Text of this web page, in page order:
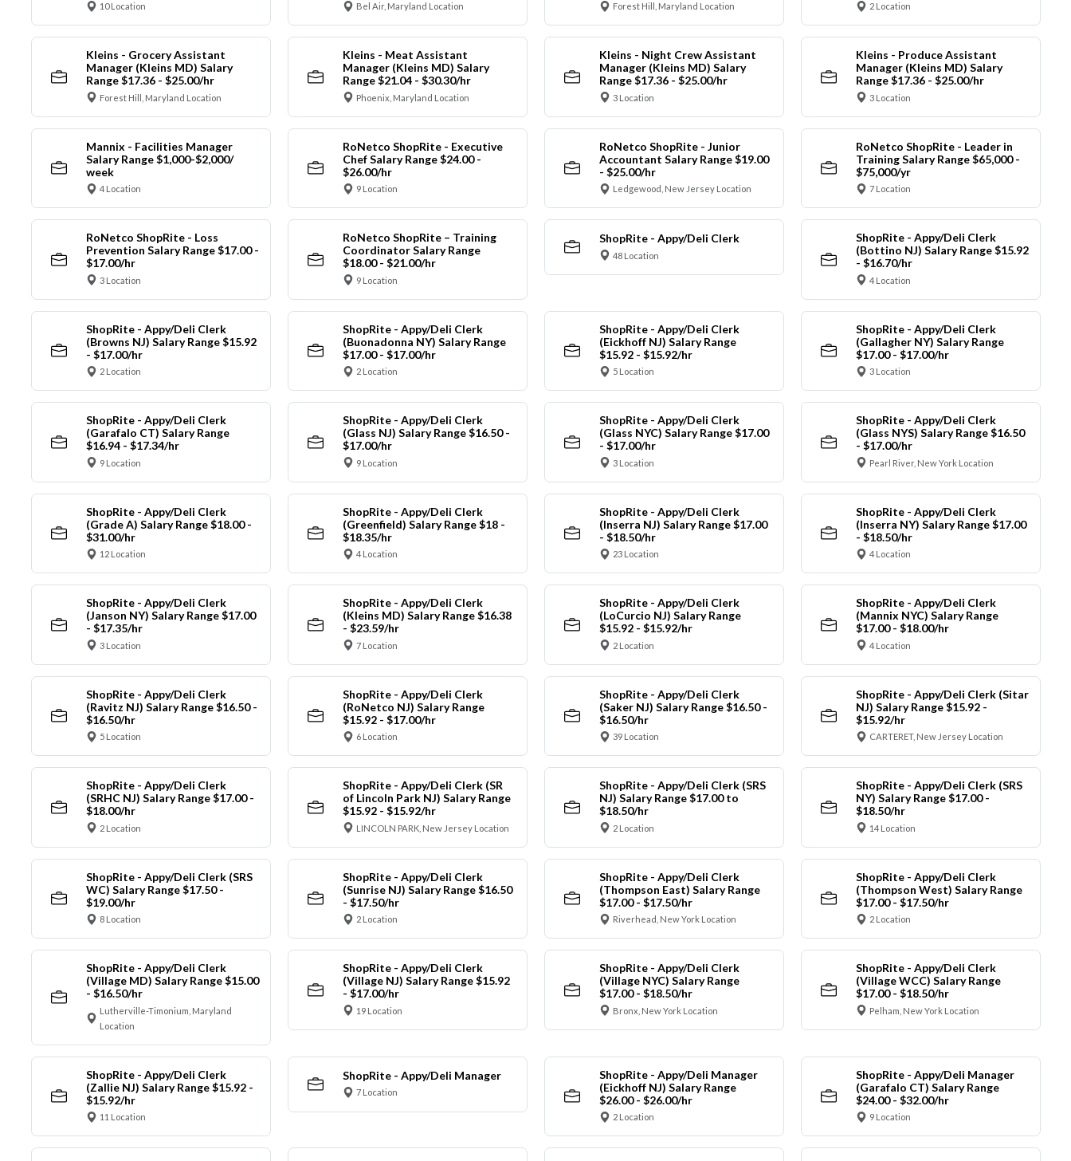
10 Location Bel Air, Maryland Location Forest Hill, Maryland Location 2 Location
Kleins - Grocery Assistant
Manager (Kleins MD) Salary
Range $17.36 - $25.00/hr
Forest Hill, Maryland Location
Kleins - Meat Assistant
Manager (Kleins MD) Salary
Range $21.04 - $30.30/hr
Phoenix, Maryland Location
Kleins - Night Crew Assistant
Manager (Kleins MD) Salary
Range $17.36 - $25.00/hr
3 Location
Kleins - Produce Assistant
Manager (Kleins MD) Salary
Range $17.36 - $25.00/hr
3 Location
Mannix - Facilities Manager
Salary Range $1,000-$2,000/
week
4 Location
RoNetco ShopRite - Executive
Chef Salary Range $24.00 -
$26.00/hr
9 Location
RoNetco ShopRite - Junior
Accountant Salary Range $19.00
- $25.00/hr
Ledgewood, New Jersey Location
RoNetco ShopRite - Leader in
Training Salary Range $65,000 -
$75,000/yr
7 Location
RoNetco ShopRite - Loss
Prevention Salary Range $17.00 -
$17.00/hr
3 Location
RoNetco ShopRite – Training
Coordinator Salary Range
$18.00 - $21.00/hr
9 Location
ShopRite - Appy/Deli Clerk
48 Location
ShopRite - Appy/Deli Clerk
(Bottino NJ) Salary Range $15.92
- $16.70/hr
4 Location
ShopRite - Appy/Deli Clerk
(Browns NJ) Salary Range $15.92
- $17.00/hr
2 Location
ShopRite - Appy/Deli Clerk
(Buonadonna NY) Salary Range
$17.00 - $17.00/hr
2 Location
ShopRite - Appy/Deli Clerk
(Eickhoff NJ) Salary Range
$15.92 - $15.92/hr
5 Location
ShopRite - Appy/Deli Clerk
(Gallagher NY) Salary Range
$17.00 - $17.00/hr
3 Location
ShopRite - Appy/Deli Clerk
(Garafalo CT) Salary Range
$16.94 - $17.34/hr
9 Location
ShopRite - Appy/Deli Clerk
(Glass NJ) Salary Range $16.50 -
$17.00/hr
9 Location
ShopRite - Appy/Deli Clerk
(Glass NYC) Salary Range $17.00
- $17.00/hr
3 Location
ShopRite - Appy/Deli Clerk
(Glass NYS) Salary Range $16.50
- $17.00/hr
Pearl River, New York Location
ShopRite - Appy/Deli Clerk
(Grade A) Salary Range $18.00 -
$31.00/hr
12 Location
ShopRite - Appy/Deli Clerk
(Greenfield) Salary Range $18 -
$18.35/hr
4 Location
ShopRite - Appy/Deli Clerk
(Inserra NJ) Salary Range $17.00
- $18.50/hr
23 Location
ShopRite - Appy/Deli Clerk
(Inserra NY) Salary Range $17.00
- $18.50/hr
4 Location
ShopRite - Appy/Deli Clerk
(Janson NY) Salary Range $17.00
- $17.35/hr
3 Location
ShopRite - Appy/Deli Clerk
(Kleins MD) Salary Range $16.38
- $23.59/hr
7 Location
ShopRite - Appy/Deli Clerk
(LoCurcio NJ) Salary Range
$15.92 - $15.92/hr
2 Location
ShopRite - Appy/Deli Clerk
(Mannix NYC) Salary Range
$17.00 - $18.00/hr
4 Location
ShopRite - Appy/Deli Clerk
(Ravitz NJ) Salary Range $16.50 -
$16.50/hr
5 Location
ShopRite - Appy/Deli Clerk
(RoNetco NJ) Salary Range
$15.92 - $17.00/hr
6 Location
ShopRite - Appy/Deli Clerk
(Saker NJ) Salary Range $16.50 -
$16.50/hr
39 Location
ShopRite - Appy/Deli Clerk (Sitar
NJ) Salary Range $15.92 -
$15.92/hr
CARTERET, New Jersey Location
ShopRite - Appy/Deli Clerk
(SRHC NJ) Salary Range $17.00 -
$18.00/hr
2 Location
ShopRite - Appy/Deli Clerk (SR
of Lincoln Park NJ) Salary Range
$15.92 - $15.92/hr
LINCOLN PARK, New Jersey Location
ShopRite - Appy/Deli Clerk (SRS
NJ) Salary Range $17.00 to
$18.50/hr
2 Location
ShopRite - Appy/Deli Clerk (SRS
NY) Salary Range $17.00 -
$18.50/hr
14 Location
ShopRite - Appy/Deli Clerk (SRS
WC) Salary Range $17.50 -
$19.00/hr
8 Location
ShopRite - Appy/Deli Clerk
(Sunrise NJ) Salary Range $16.50
- $17.50/hr
2 Location
ShopRite - Appy/Deli Clerk
(Thompson East) Salary Range
$17.00 - $17.50/hr
Riverhead, New York Location
ShopRite - Appy/Deli Clerk
(Thompson West) Salary Range
$17.00 - $17.50/hr
2 Location
ShopRite - Appy/Deli Clerk
(Village MD) Salary Range $15.00
- $16.50/hr
Lutherville-Timonium, Maryland
Location
ShopRite - Appy/Deli Clerk
(Village NJ) Salary Range $15.92
- $17.00/hr
19 Location
ShopRite - Appy/Deli Clerk
(Village NYC) Salary Range
$17.00 - $18.50/hr
Bronx, New York Location
ShopRite - Appy/Deli Clerk
(Village WCC) Salary Range
$17.00 - $18.50/hr
Pelham, New York Location
ShopRite - Appy/Deli Clerk
(Zallie NJ) Salary Range $15.92 -
$15.92/hr
11 Location
ShopRite - Appy/Deli Manager
7 Location
ShopRite - Appy/Deli Manager
(Eickhoff NJ) Salary Range
$26.00 - $26.00/hr
2 Location
ShopRite - Appy/Deli Manager
(Garafalo CT) Salary Range
$24.00 - $32.00/hr
9 Location